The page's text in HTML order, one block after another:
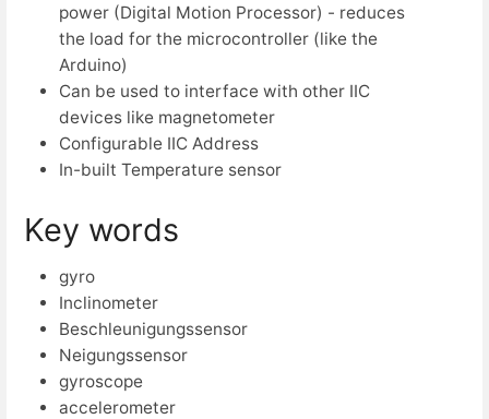
power (Digital Motion Processor) - reduces
the load for the microcontroller (like the
Arduino)
Can be used to interface with other IIC
devices like magnetometer
Configurable IIC Address
In-built Temperature sensor
Key words
gyro
Inclinometer
Beschleunigungssensor
Neigungssensor
gyroscope
accelerometer